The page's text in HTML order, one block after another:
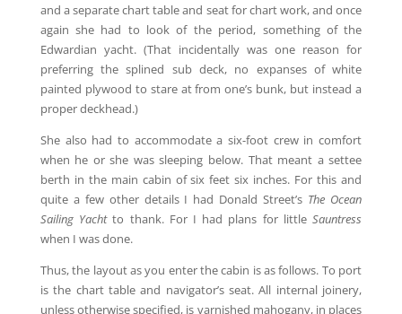
and a separate chart table and seat for chart work, and once
again she had to look of the period, something of the
Edwardian yacht. (That incidentally was one reason for
preferring the splined sub deck, no expanses of white
painted plywood to stare at from one’s bunk, but instead a
proper deckhead.)
She also had to accommodate a six-foot crew in comfort
when he or she was sleeping below. That meant a settee
berth in the main cabin of six feet six inches. For this and
quite a few other details I had Donald Street’s The Ocean
Sailing Yachtto thank. For I had plans for littleSauntress
when I was done.
Thus, the layout as you enter the cabin is as follows. To port
is the chart table and navigator’s seat. All internal joinery,
unless otherwise specified, is varnished mahogany, in places